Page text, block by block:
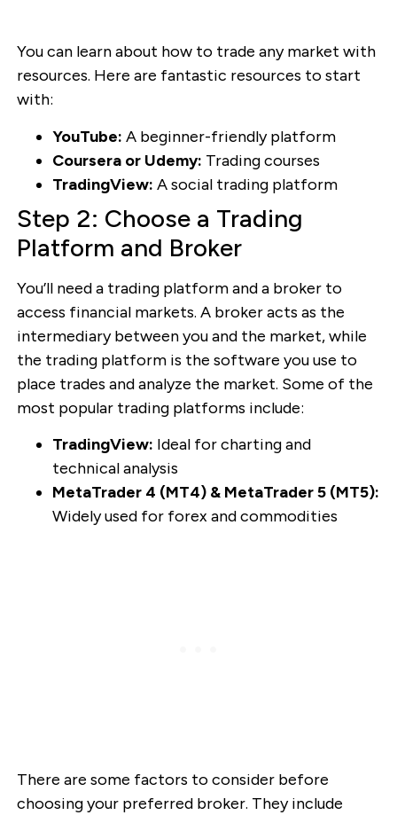
You can learn about how to trade any market with
resources. Here are fantastic resources to start
with:
YouTube: A beginner-friendly platform
Coursera or Udemy: Trading courses
TradingView: A social trading platform
Step 2: Choose a Trading
Platform and Broker
You’ll need a trading platform and a broker to
access financial markets. A broker acts as the
intermediary between you and the market, while
the trading platform is the software you use to
place trades and analyze the market. Some of the
most popular trading platforms include:
TradingView: Ideal for charting and
technical analysis
MetaTrader 4 (MT4) & MetaTrader 5 (MT5):
Widely used for forex and commodities
There are some factors to consider before
choosing your preferred broker. They include